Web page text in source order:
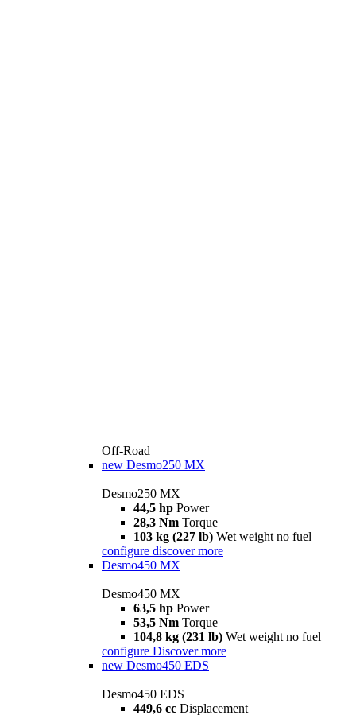
Off-Road
new Desmo250 MX
Desmo250 MX
44,5 hp Power
28,3 Nm Torque
103 kg (227 lb) Wet weight no fuel
configure discover more
Desmo450 MX
Desmo450 MX
63,5 hp Power
53,5 Nm Torque
104,8 kg (231 lb) Wet weight no fuel
configure Discover more
new Desmo450 EDS
Desmo450 EDS
449,6 cc Displacement